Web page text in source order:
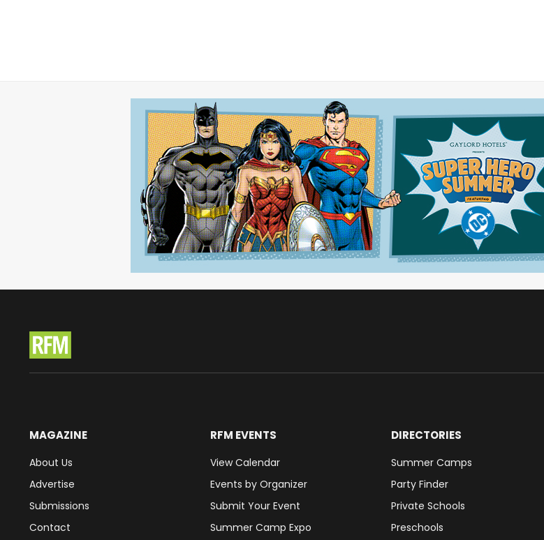
MAGAZINE
About Us
Advertise
Submissions
Contact
RFM EVENTS
View Calendar
Events by Organizer
Submit Your Event
Summer Camp Expo
DIRECTORIES
Summer Camps
Party Finder
Private Schools
Preschools